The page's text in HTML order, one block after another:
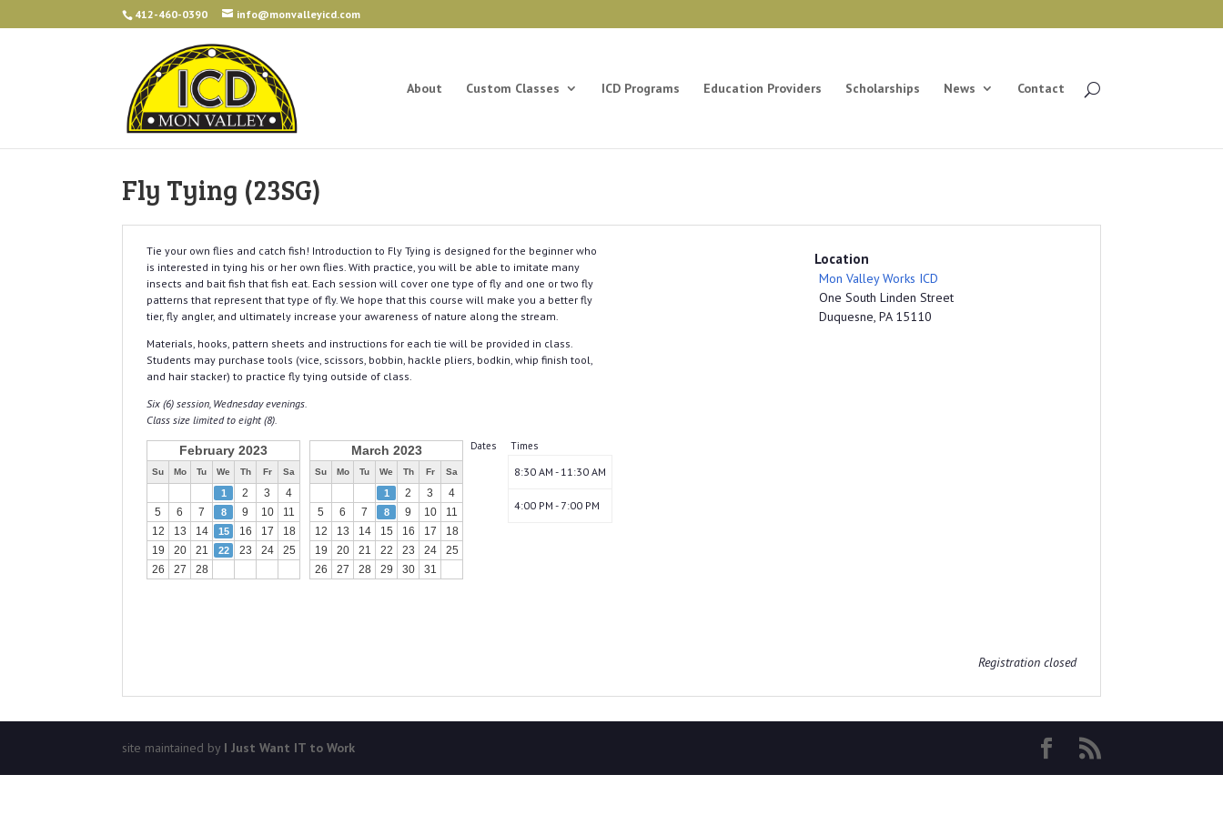
412-460-0390 info@monvalleyicd.com
About Custom Classes ICD Programs Education Providers Scholarships News Contact
Fly Tying (23SG)
Tie your own flies and catch fish! Introduction to Fly Tying is designed for the beginner who
is interested in tying his or her own flies. With practice, you will be able to imitate many
insects and bait fish that fish eat. Each session will cover one type of fly and one or two fly
patterns that represent that type of fly. We hope that this course will make you a better fly
tier, fly angler, and ultimately increase your awareness of nature along the stream.
Materials, hooks, pattern sheets and instructions for each tie will be provided in class.
Students may purchase tools (vice, scissors, bobbin, hackle pliers, bodkin, whip finish tool,
and hair stacker) to practice fly tying outside of class.
Six (6) session, Wednesday evenings.
Class size limited to eight (8).
Dates
February 2023
Su Mo Tu We Th Fr Sa
1 2 3
4
5
6 7 8 9 10
11
12
13 14 15 16 17
18
19
20 21 22 23 24
25
26
27 28
March 2023
Su Mo Tu We Th Fr Sa
1 2 3
4
5
6 7 8 9 10
11
12
13 14 15 16 17
18
19
20 21 22 23 24
25
26
27 28 29 30 31
Times
8:30 AM - 11:30 AM
4:00 PM - 7:00 PM
Location
Mon Valley Works ICD
One South Linden Street
Duquesne, PA 15110
Registration closed
site maintained by I Just Want IT to Work